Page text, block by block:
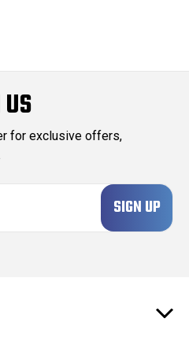
for exclusive offers,